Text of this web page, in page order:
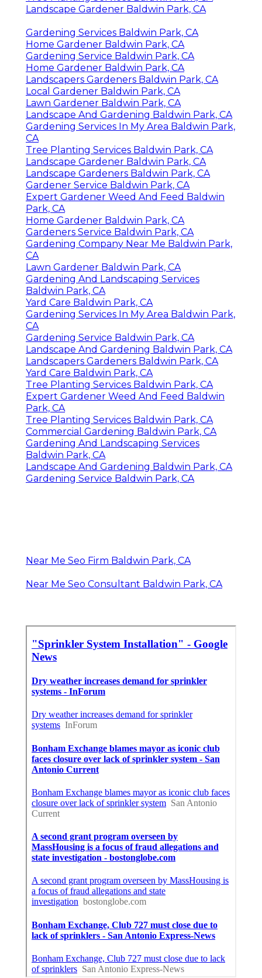
Landscape Gardener Baldwin Park, CA
Gardening Services Baldwin Park, CA
Home Gardener Baldwin Park, CA
Gardening Service Baldwin Park, CA
Home Gardener Baldwin Park, CA
Landscapers Gardeners Baldwin Park, CA
Local Gardener Baldwin Park, CA
Lawn Gardener Baldwin Park, CA
Landscape And Gardening Baldwin Park, CA
Gardening Services In My Area Baldwin Park,
CA
Tree Planting Services Baldwin Park, CA
Landscape Gardener Baldwin Park, CA
Landscape Gardeners Baldwin Park, CA
Gardener Service Baldwin Park, CA
Expert Gardener Weed And Feed Baldwin
Park, CA
Home Gardener Baldwin Park, CA
Gardeners Service Baldwin Park, CA
Gardening Company Near Me Baldwin Park,
CA
Lawn Gardener Baldwin Park, CA
Gardening And Landscaping Services
Baldwin Park, CA
Yard Care Baldwin Park, CA
Gardening Services In My Area Baldwin Park,
CA
Gardening Service Baldwin Park, CA
Landscape And Gardening Baldwin Park, CA
Landscapers Gardeners Baldwin Park, CA
Yard Care Baldwin Park, CA
Tree Planting Services Baldwin Park, CA
Expert Gardener Weed And Feed Baldwin
Park, CA
Tree Planting Services Baldwin Park, CA
Commercial Gardening Baldwin Park, CA
Gardening And Landscaping Services
Baldwin Park, CA
Landscape And Gardening Baldwin Park, CA
Gardening Service Baldwin Park, CA
Near Me Seo Firm Baldwin Park, CA
Near Me Seo Consultant Baldwin Park, CA